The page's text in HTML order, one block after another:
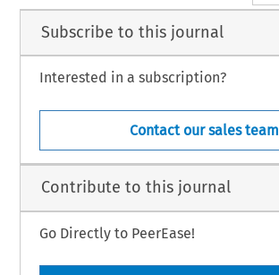
Subscribe to this journal
Interested in a subscription?
Contact our sales team
Contribute to this journal
Go Directly to PeerEase!